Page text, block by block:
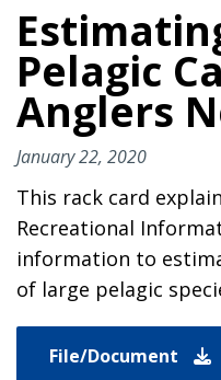
Pelagic
Anglers
January 22, 2020
This rack card
Recreational
information to
of large pelagic
File/Document